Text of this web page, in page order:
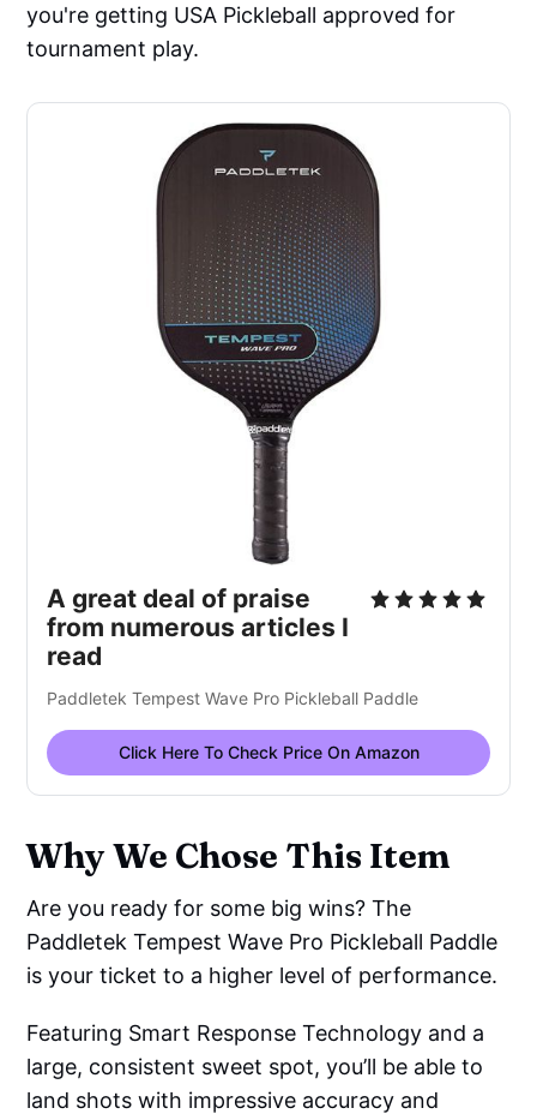
you're getting USA Pickleball approved for
tournament play.
A great deal of praise
from numerous articles I
read
Paddletek Tempest Wave Pro Pickleball Paddle
Click Here To Check Price On Amazon
Why We Chose This Item
Are you ready for some big wins? The
Paddletek Tempest Wave Pro Pickleball Paddle
is your ticket to a higher level of performance.
Featuring Smart Response Technology and a
large, consistent sweet spot, you’ll be able to
land shots with impressive accuracy and